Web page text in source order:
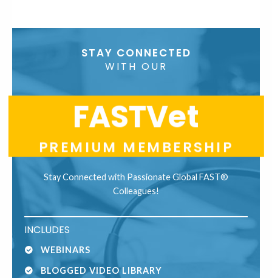
STAY CONNECTED
WITH OUR
FASTVet
PREMIUM MEMBERSHIP
Stay Connected with Passionate Global FAST®
Colleagues!
INCLUDES
WEBINARS
BLOGGED VIDEO LIBRARY